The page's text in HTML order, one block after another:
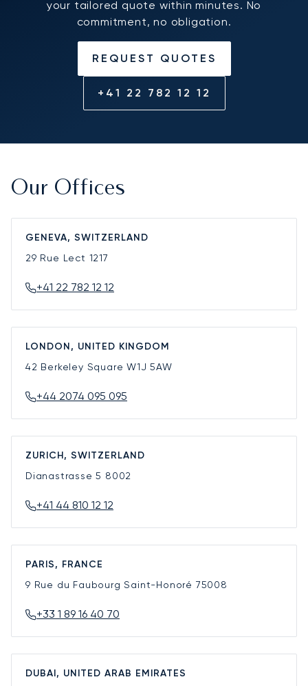
your tailored quote within minutes. No
commitment, no obligation.
REQUEST QUOTES
+41 22 782 12 12
Our Offices
GENEVA, SWITZERLAND
29 Rue Lect 1217
+41 22 782 12 12
LONDON, UNITED KINGDOM
42 Berkeley SquareW1J 5AW
+44 2074 095 095
ZURICH, SWITZERLAND
Dianastrasse 5 8002
+41 44 810 12 12
PARIS, FRANCE
9 Rue du Faubourg Saint-Honoré 75008
+33 1 89 16 40 70
DUBAI, UNITED ARAB EMIRATES